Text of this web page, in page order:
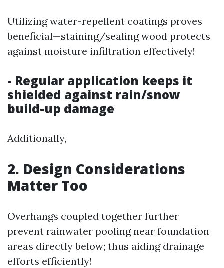
Utilizing water-repellent coatings proves
beneficial—staining/sealing wood protects
against moisture infiltration effectively!
- Regular application keeps it
shielded against rain/snow
build-up damage
Additionally,
2. Design Considerations
Matter Too
Overhangs coupled together further
prevent rainwater pooling near foundation
areas directly below; thus aiding drainage
efforts efficiently!